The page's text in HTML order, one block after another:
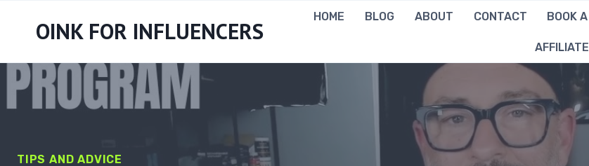
OINK FOR INFLUENCERS
HOME BLOG ABOUT CONTACT BOOK
TIPS AND ADVICE